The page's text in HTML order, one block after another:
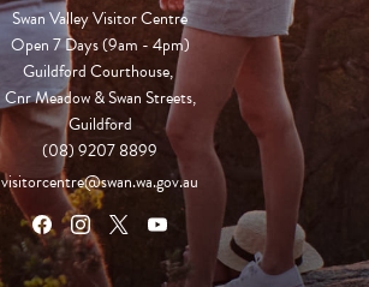
Swan Valley Visitor Centre
Open 7 Days (9am - 4pm)
Guildford Courthouse,
Cnr Meadow & Swan Streets,
Guildford
(08) 9207 8899
visitorcentre@swan.wa.gov.au